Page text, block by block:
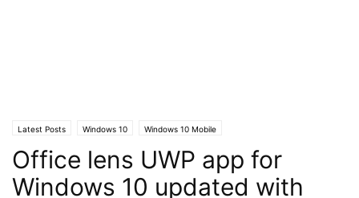
Latest Posts Windows 10 Windows 10 Mobile
Office lens UWP app for
Windows 10 updated with